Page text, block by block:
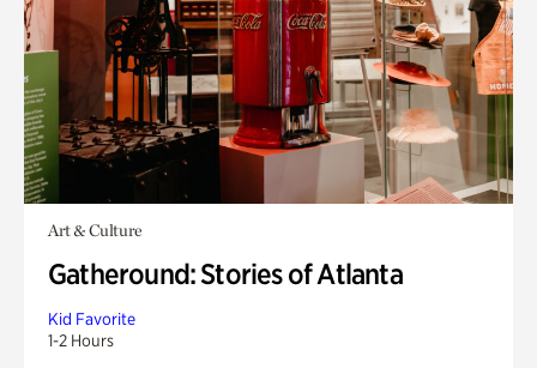
Art & Culture
Gatheround: Stories of Atlanta
Kid Favorite
1-2 Hours